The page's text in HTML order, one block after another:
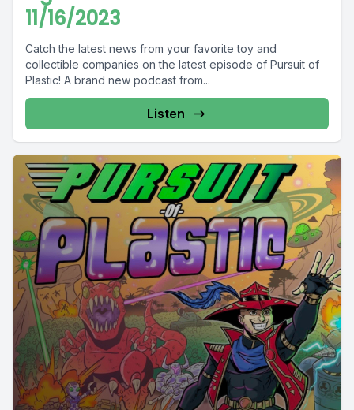
11/16/2023
Catch the latest news from your favorite toy and
collectible companies on the latest episode of Pursuit of
Plastic! A brand new podcast from...
Listen